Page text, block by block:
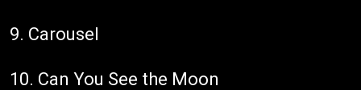
9. Carousel
10. Can You See the Moon